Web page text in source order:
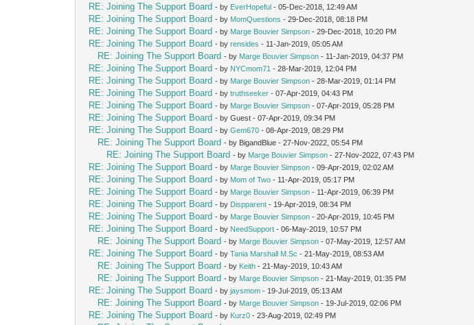
RE: Joining The Support Board - by EverHopeful - 05-Dec-2018, 12:49 AM
RE: Joining The Support Board - by MomQuestions - 29-Dec-2018, 08:18 PM
RE: Joining The Support Board - by Marge Bouvier Simpson - 29-Dec-2018, 10:20 PM
RE: Joining The Support Board - byrensides - 11-Jan-2019, 05:05 AM
RE: Joining The Support Board - by Marge Bouvier Simpson - 11-Jan-2019, 04:37 PM
RE: Joining The Support Board - by NYCmom71 - 28-Mar-2019, 12:04 PM
RE: Joining The Support Board - by Marge Bouvier Simpson - 28-Mar-2019, 01:14 PM
RE: Joining The Support Board - bytruthseeker - 07-Apr-2019, 04:43 PM
RE: Joining The Support Board - by Marge Bouvier Simpson - 07-Apr-2019, 05:28 PM
RE: Joining The Support Board - by Guest - 07-Apr-2019, 09:34 PM
RE: Joining The Support Board - byGem670 - 08-Apr-2019, 08:29 PM
RE: Joining The Support Board - by BigandBlue - 27-Nov-2022, 05:54 PM
RE: Joining The Support Board - by Marge Bouvier Simpson - 27-Nov-2022, 07:43 PM
RE: Joining The Support Board - by Marge Bouvier Simpson - 09-Apr-2019, 02:02 AM
RE: Joining The Support Board - by Mom of Two - 11-Apr-2019, 05:17 PM
RE: Joining The Support Board - by Marge Bouvier Simpson - 11-Apr-2019, 06:39 PM
RE: Joining The Support Board - by Dispparent - 19-Apr-2019, 08:34 PM
RE: Joining The Support Board - by Marge Bouvier Simpson - 20-Apr-2019, 10:45 PM
RE: Joining The Support Board - by NeedSupport - 06-May-2019, 10:57 PM
RE: Joining The Support Board - by Marge Bouvier Simpson - 07-May-2019, 12:57 AM
RE: Joining The Support Board - byTania Marshall M.Sc - 21-May-2019, 08:53 AM
RE: Joining The Support Board - by Keith - 21-May-2019, 10:43 AM
RE: Joining The Support Board - by Marge Bouvier Simpson - 21-May-2019, 01:35 PM
RE: Joining The Support Board - byjaysmom - 19-Jul-2019, 05:13 AM
RE: Joining The Support Board - by Marge Bouvier Simpson - 19-Jul-2019, 02:06 PM
RE: Joining The Support Board - by Kurz0 - 23-Aug-2019, 02:49 PM